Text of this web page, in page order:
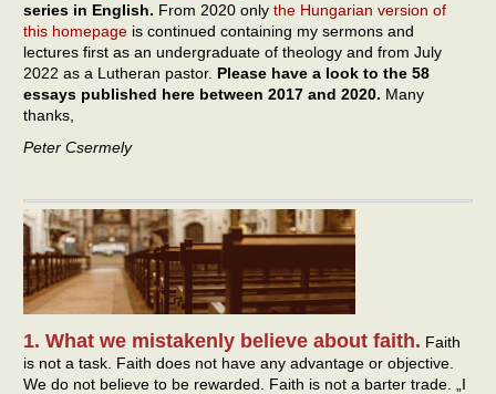
series in English. From 2020 only the Hungarian version of
this homepage is continued containing my sermons and
lectures first as an undergraduate of theology and from July
2022 as a Lutheran pastor. Please have a look to the 58
essays published here between 2017 and 2020. Many
thanks,
Peter Csermely
1. What we mistakenly believe about faith. Faith
is not a task. Faith does not have any advantage or objective.
We do not believe to be rewarded. Faith is not a barter trade. „I